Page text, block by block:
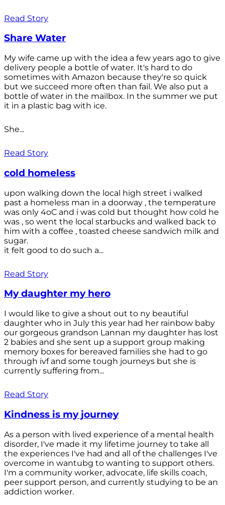
Read Story
Share Water
My wife came up with the idea a few years ago to give
delivery people a bottle of water. It's hard to do
sometimes with Amazon because they're so quick
but we succeed more often than fail. We also put a
bottle of water in the mailbox. In the summer we put
it in a plastic bag with ice.
She...
Read Story
cold homeless
upon walking down the local high street i walked
past a homeless man in a doorway , the temperature
was only 4oC and i was cold but thought how cold he
was , so went the local starbucks and walked back to
him with a coffee , toasted cheese sandwich milk and
sugar.
it felt good to do such a...
Read Story
My daughter my hero
I would like to give a shout out to ny beautiful
daughter who in July this year had her rainbow baby
our gorgeous grandson Lannan my daughter has lost
2 babies and she sent up a support group making
memory boxes for bereaved families she had to go
through ivf and some tough journeys but she is
currently suffering from...
Read Story
Kindness is my journey
As a person with lived experience of a mental health
disorder, I've made it my lifetime journey to take all
the experiences I've had and all of the challenges I've
overcome in wantubg to wanting to support others.
I'm a community worker, advocate, life skills coach,
peer support person, and currently studying to be an
addiction worker.